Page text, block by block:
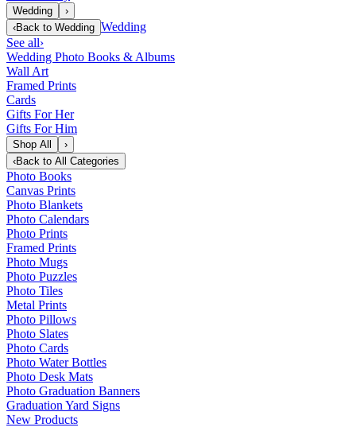
Wedding
›
‹Back to Wedding Wedding
See all›
Wedding Photo Books & Albums
Wall Art
Framed Prints
Cards
Gifts For Her
Gifts For Him
Shop All
›
‹Back to All Categories
Photo Books
Canvas Prints
Photo Blankets
Photo Calendars
Photo Prints
Framed Prints
Photo Mugs
Photo Puzzles
Photo Tiles
Metal Prints
Photo Pillows
Photo Slates
Photo Cards
Photo Water Bottles
Photo Desk Mats
Photo Graduation Banners
Graduation Yard Signs
New Products